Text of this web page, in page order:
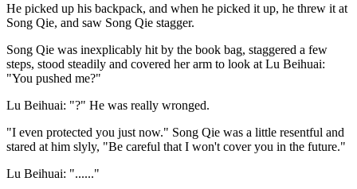
He picked up his backpack, and when he picked it up, he threw it at
Song Qie, and saw Song Qie stagger.
Song Qie was inexplicably hit by the book bag, staggered a few
steps, stood steadily and covered her arm to look at Lu Beihuai:
"You pushed me?"
Lu Beihuai: "?" He was really wronged.
"I even protected you just now." Song Qie was a little resentful and
stared at him slyly, "Be careful that I won't cover you in the future."
Lu Beihuai: "......"